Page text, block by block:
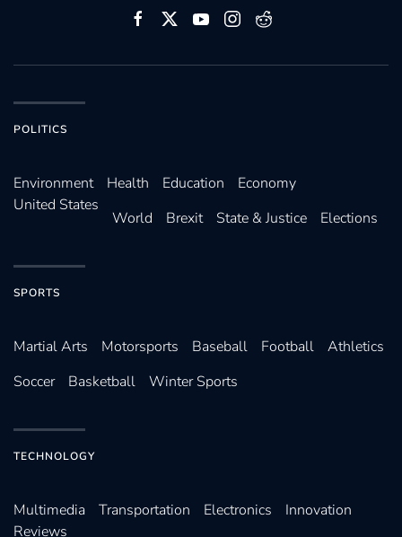
POLITICS
Environ­ment Health Education
Economy
United States
World Brexit State & Justice Elections
SPORTS
Martial Arts Motorsports Baseball Football
Athletics
Soccer
Basketball Winter Sports
TECHNOLOGY
Multimedia Transportation Electronics
Innovation
Reviews